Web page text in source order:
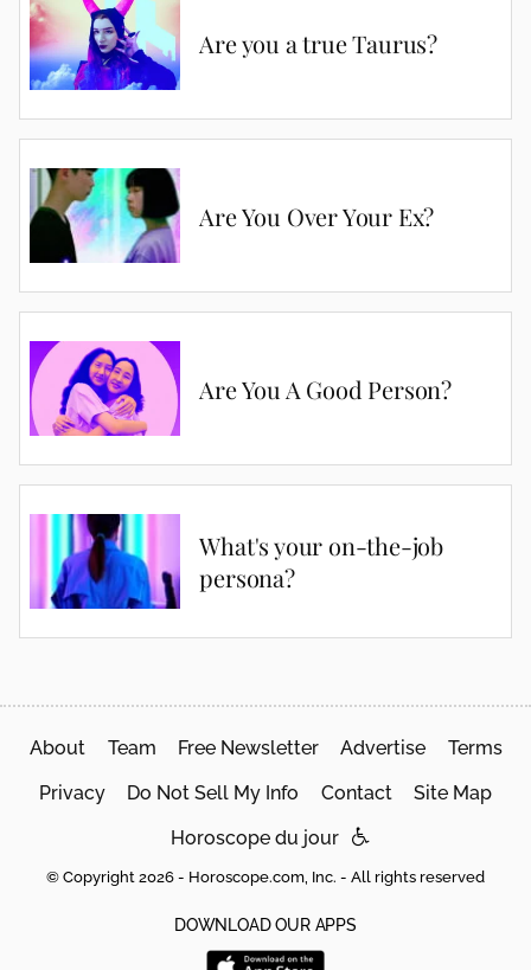
Are you a true Taurus?
Are You Over Your Ex?
Are You A Good Person?
What's your on-the-job
persona?
About Team Free Newsletter Advertise Terms
Privacy Do Not Sell My Info Contact Site Map
Horoscope du jour
© Copyright 2026 - Horoscope.com, Inc. - All rights reserved
DOWNLOAD OUR APPS